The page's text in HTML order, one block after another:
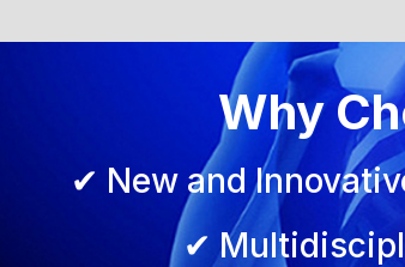
Why
✔ New and
✔